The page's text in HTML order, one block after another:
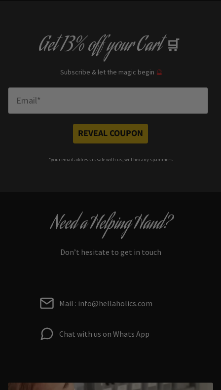
Get13% offyour Cart 🛒
Subscribe & let the magic begin 🔮
REVEAL COUPON
*your email address is safe with us, will hex any spammers
Need a Helping Hand?
Don’t hesitate to get in touch
Mail : info@hellaholics.com
Chat with us on Whats App